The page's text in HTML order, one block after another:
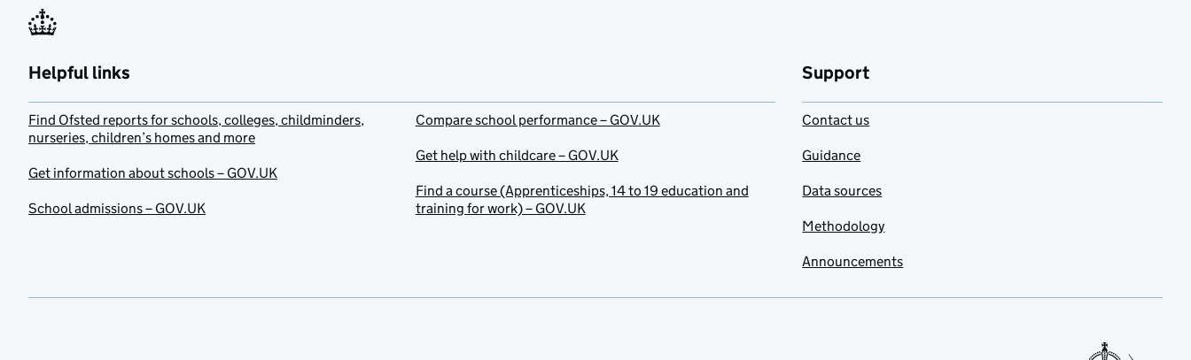
Helpful links
Find Ofsted reports for schools, colleges, childminders,
nurseries, children’s homes and more
Get information about schools – GOV.UK
School admissions – GOV.UK
Compare school performance – GOV.UK
Get help with childcare – GOV.UK
Find a course (Apprenticeships, 14 to 19 education and
training for work) – GOV.UK
Support
Contact us
Guidance
Data sources
Methodology
Announcements